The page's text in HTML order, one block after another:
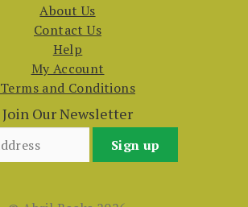
About Us
Contact Us
Help
My Account
Terms and Conditions
Join Our Newsletter